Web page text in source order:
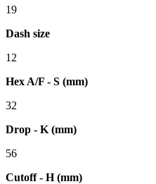
19
Dash size
12
Hex A/F - S (mm)
32
Drop - K (mm)
56
Cutoff - H (mm)